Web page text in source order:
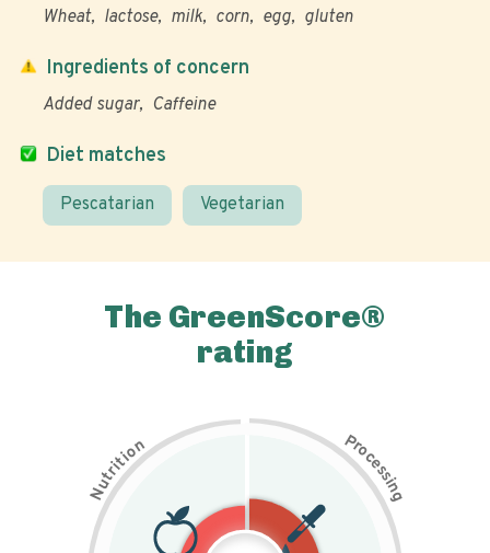
Wheat lactose milk corn egg gluten
Diet matches
Pescatarian Vegetarian
Ingredients of concern
Added sugar Caffeine
The GreenScore®
rating
N
u
t
r
i
t
i
on Pr
o
c
e
s
s
i
n
g